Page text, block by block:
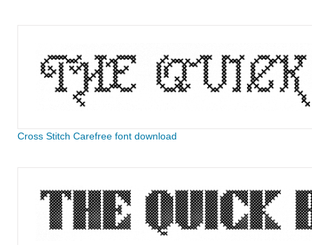
Cross Stitch Carefree font download